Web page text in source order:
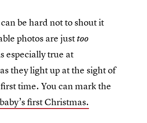
be hard not to shout it
photos are justtoo
especially true at
they light up at the sight of
time. You can mark the
first Christmas.